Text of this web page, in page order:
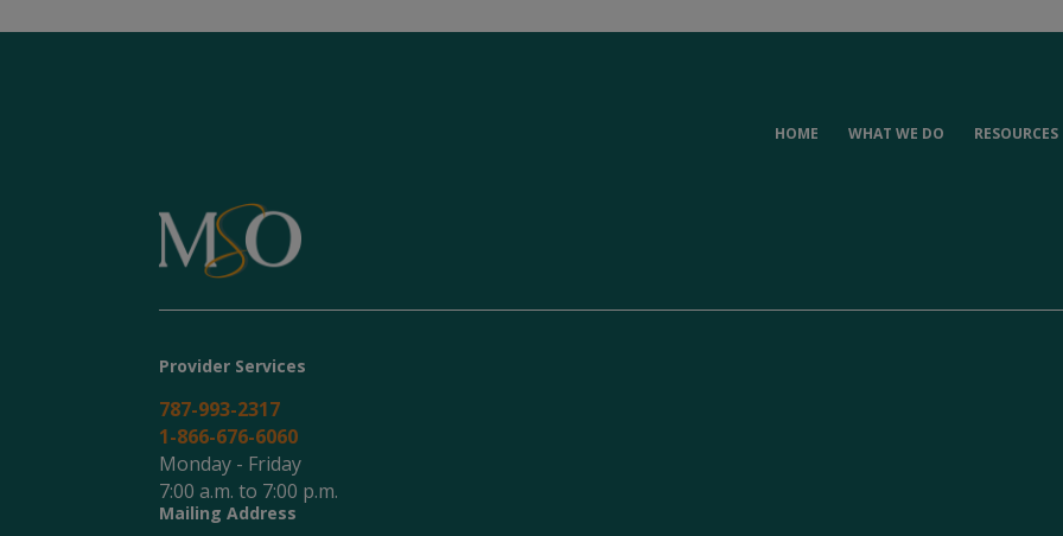
HOME WHAT WE DO RESOURCES
Provider Services
787-993-2317
1-866-676-6060
Monday - Friday
7:00 a.m. to 7:00 p.m.
Mailing Address